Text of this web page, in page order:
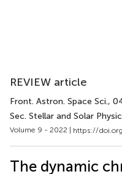
REVIEW article
Front. Astron. Space Sci.,
Sec. Stellar and Solar
Volume 9 - 2022 | https://
The dynamic